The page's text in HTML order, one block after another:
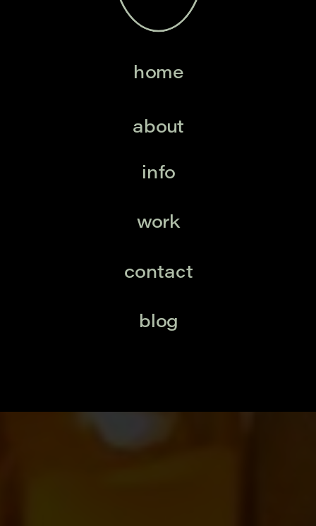
blog
contact
work
info
about
home